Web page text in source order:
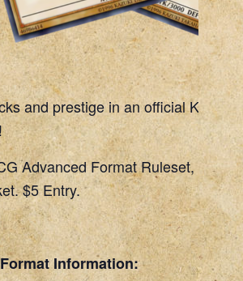
and prestige in an official Konami
Advanced Format Ruleset, 45
$5 Entry.
Information: